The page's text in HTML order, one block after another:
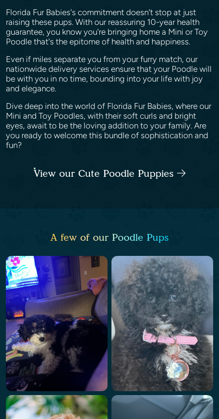
Florida Fur Babies's commitment doesn't stop at just
raising these pups. With our reassuring 10-year health
guarantee, you know you're bringing home a Mini or Toy
Poodle that's the epitome of health and happiness.
Even if miles separate you from your furry match, our
nationwide delivery services ensure that your Poodle will
be with you in no time, bounding into your life with joy
and elegance.
Dive deep into the world of Florida Fur Babies, where our
Mini and Toy Poodles, with their soft curls and bright
eyes, await to be the loving addition to your family. Are
you ready to welcome this bundle of sophistication and
fun?
View our Cute Poodle Puppies
A few of our Poodle Pups